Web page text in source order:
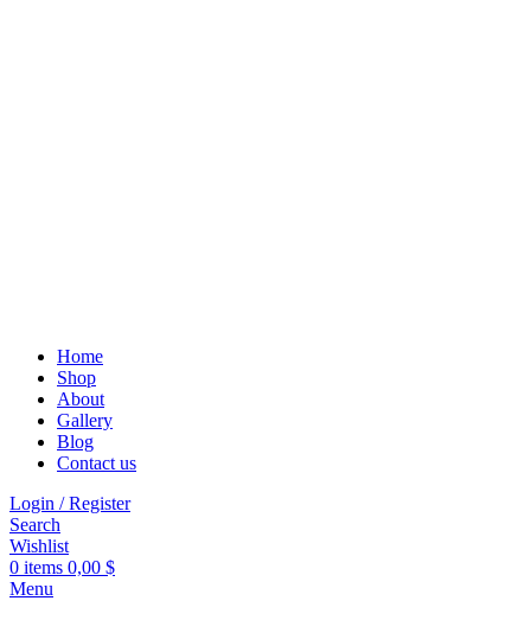
Home
Shop
About
Gallery
Blog
Contact us
Login / Register
Search
Wishlist
0 items 0,00 $
Menu